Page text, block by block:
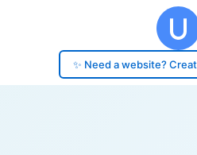
✨ Need a website?